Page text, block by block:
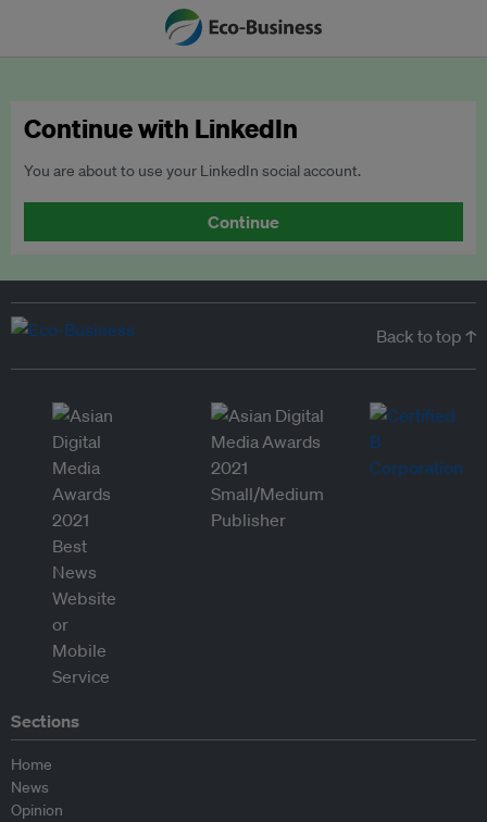
Continue with LinkedIn
You are about to use your LinkedIn social account.
Continue
Back to top ↑
Sections
Home
News
Opinion